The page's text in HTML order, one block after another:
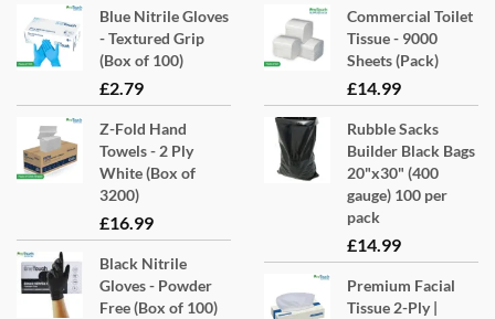
Blue Nitrile Gloves
- Textured Grip
(Box of 100)
£2.79
Z-Fold Hand
Towels - 2 Ply
White (Box of
3200)
£16.99
Black Nitrile
Gloves - Powder
Free (Box of 100)
Commercial Toilet
Tissue - 9000
Sheets (Pack)
£14.99
Rubble Sacks
Builder Black Bags
20"x30" (400
gauge) 100 per
pack
£14.99
Premium Facial
Tissue 2-Ply |